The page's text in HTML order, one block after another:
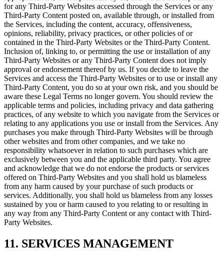
for any Third-Party Websites accessed through the Services or any
Third-Party Content posted on, available through, or installed from
the Services, including the content, accuracy, offensiveness,
opinions, reliability, privacy practices, or other policies of or
contained in the Third-Party Websites or the Third-Party Content.
Inclusion of, linking to, or permitting the use or installation of any
Third-Party Websites or any Third-Party Content does not imply
approval or endorsement thereof by us. If you decide to leave the
Services and access the Third-Party Websites or to use or install any
Third-Party Content, you do so at your own risk, and you should be
aware these Legal Terms no longer govern. You should review the
applicable terms and policies, including privacy and data gathering
practices, of any website to which you navigate from the Services or
relating to any applications you use or install from the Services. Any
purchases you make through Third-Party Websites will be through
other websites and from other companies, and we take no
responsibility whatsoever in relation to such purchases which are
exclusively between you and the applicable third party. You agree
and acknowledge that we do not endorse the products or services
offered on Third-Party Websites and you shall hold us blameless
from any harm caused by your purchase of such products or
services. Additionally, you shall hold us blameless from any losses
sustained by you or harm caused to you relating to or resulting in
any way from any Third-Party Content or any contact with Third-
Party Websites.
11. SERVICES MANAGEMENT